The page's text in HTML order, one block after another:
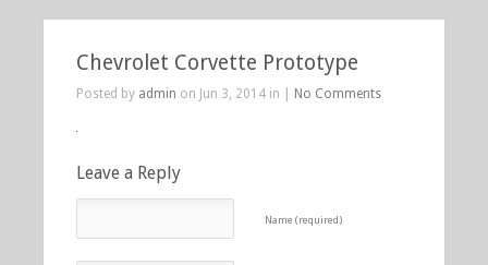
Chevrolet Corvette Prototype
Posted by admin on Jun 3, 2014 in | No Comments
Leave a Reply
Name (required)